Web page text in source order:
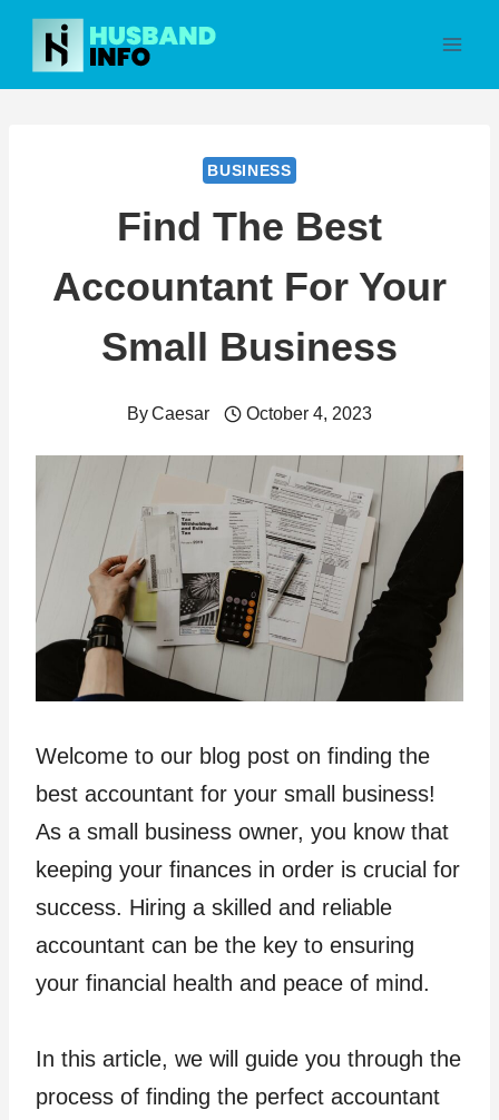
Skip
content
BUSINESS
Find The Best
Accountant For Your
Small Business
ByCaesar October 4, 2023
Welcome to our blog post on finding the
best accountant for your small business!
As a small business owner, you know that
keeping your finances in order is crucial for
success. Hiring a skilled and reliable
accountant can be the key to ensuring
your financial health and peace of mind.
In this article, we will guide you through the
process of finding the perfect accountant